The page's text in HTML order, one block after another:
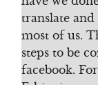
translate
most of us.
steps to be
facebook.